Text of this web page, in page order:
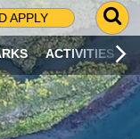
APPLY
G
O
T
O
S
ACTIVITIES